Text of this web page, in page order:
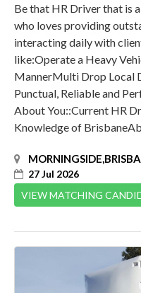
Be that HR Driver that is
who loves providing
interacting daily with
like:Operate a Heavy
MannerMulti Drop Local
Punctual, Reliable and
About You::Current HR
Knowledge of
27 Jul 2026
VIEW MATCHING